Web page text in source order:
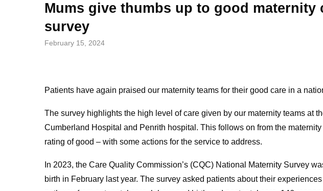
Mums give thumbs up to good maternity
survey
February 15, 2024
Patients have again praised our maternity teams for their good care in a
The survey highlights the high level of care given by our maternity teams at
Cumberland Hospital and Penrith hospital. This follows on from the
rating of good – with some actions for the service to address.
In 2023, the Care Quality Commission’s (CQC) National Maternity Survey
birth in February last year. The survey asked patients about their